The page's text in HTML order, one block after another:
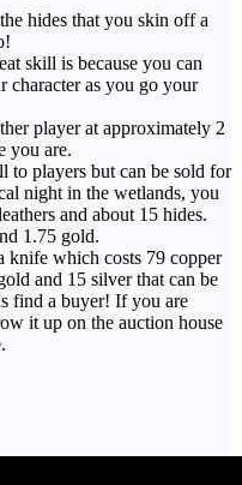
hides that you skin off a
skill is because you can
character as you go your
player at approximately 2
you are.
to players but can be sold for
night in the wetlands, you
and about 15 hides.
1.75 gold.
knife which costs 79 copper
and 15 silver that can be
find a buyer! If you are
it up on the auction house